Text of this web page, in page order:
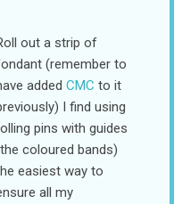
out a strip of
(remember to
added CMC to it
I find using
pins with guides
coloured bands)
easiest way to
all my